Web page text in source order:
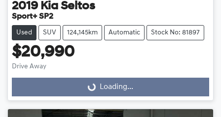
2019 Kia Seltos
Sport+ SP2
Used SUV 124,145km Automatic Stock No: 81897
$20,990
Drive Away
Loading... Loading...